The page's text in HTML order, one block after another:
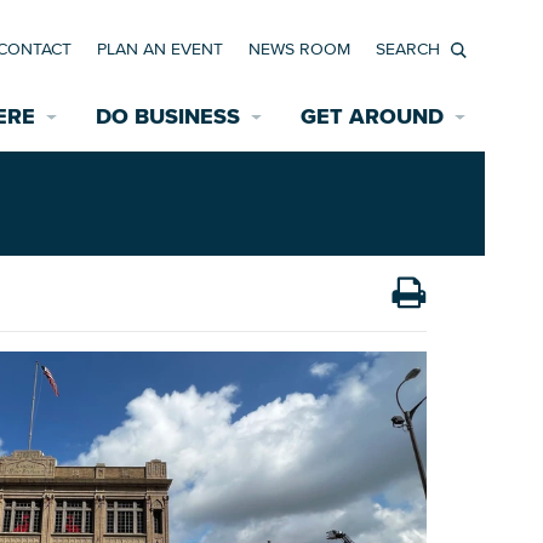
INTERACTIVE MAP
Rehabilitation Incentives
Assisted Living
Safety Services
DO BUSINESS
Development
News Room
Data Center
Starting a New Business
Accommodations
Employment Resources
GET AROUND
Bicycle & Pedestrian Paths
Wayfinding Signage
Game Day Transportation
PLAN AN EVENT NEWS ROOM
Search